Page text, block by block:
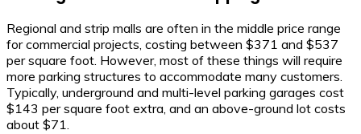
Regional and strip malls are often in the middle price range
for commercial projects, costing between $371 and $537
per square foot. However, most of these things will require
more parking structures to accommodate many customers.
Typically, underground and multi-level parking garages cost
$143 per square foot extra, and an above-ground lot costs
about $71.